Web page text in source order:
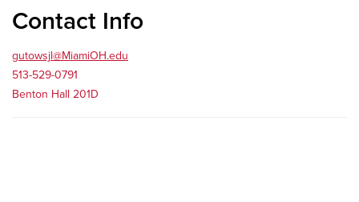
Contact Info
gutowsjl@MiamiOH.edu
513-529-0791
Benton Hall 201D